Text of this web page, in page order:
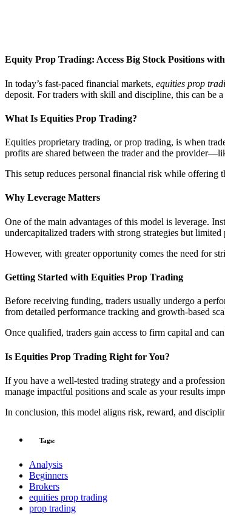
Equity Prop Trading: Access Big Stock Positions
In today’s fast-paced financial markets, equities prop
deposit. For traders with skill and discipline, this can be
What Is Equities Prop Trading?
Equities proprietary trading, or prop trading, is when
profits are shared between the trader and the
This setup reduces personal financial risk while offering
Why Leverage Matters
One of the main advantages of this model is leverage.
undercapitalized traders with strong strategies but limited
However, with greater opportunity comes the need for
Getting Started with Equities Prop Trading
Before receiving funding, traders usually undergo a
from detailed performance tracking and growth-based
Once qualified, traders gain access to firm capital and
Is Equities Prop Trading Right for You?
If you have a well-tested trading strategy and a
manage impactful positions and scale as your results
In conclusion, this model aligns risk, reward, and
Tags:
Analysis
Beginners
Brokers
equities prop trading
prop trading